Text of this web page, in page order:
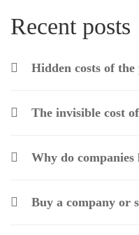
Recent posts
Hidden costs of the
The invisible cost
Why do companies
Buy a company or